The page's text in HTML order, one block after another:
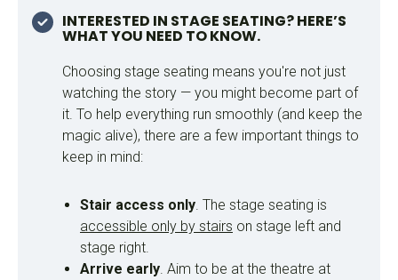
INTERESTED IN STAGE SEATING? HERE’S
WHAT YOU NEED TO KNOW.
Choosing stage seating means you're not just
watching the story — you might become part of
it. To help everything run smoothly (and keep the
magic alive), there are a few important things to
keep in mind:
Stair access only . The stage seating is
accessible only by stairs on stage left and
stage right.
Arrive early . Aim to be at the theatre at